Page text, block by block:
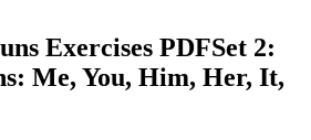
Exercises PDFSet 2:
Me, You, Him, Her, It,